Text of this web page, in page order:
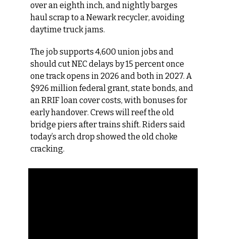
over an eighth inch, and nightly barges
haul scrap to a Newark recycler, avoiding
daytime truck jams.
The job supports 4,600 union jobs and
should cut NEC delays by 15 percent once
one track opens in 2026 and both in 2027. A
$926 million federal grant, state bonds, and
an RRIF loan cover costs, with bonuses for
early handover. Crews will reef the old
bridge piers after trains shift. Riders said
today’s arch drop showed the old choke
cracking.